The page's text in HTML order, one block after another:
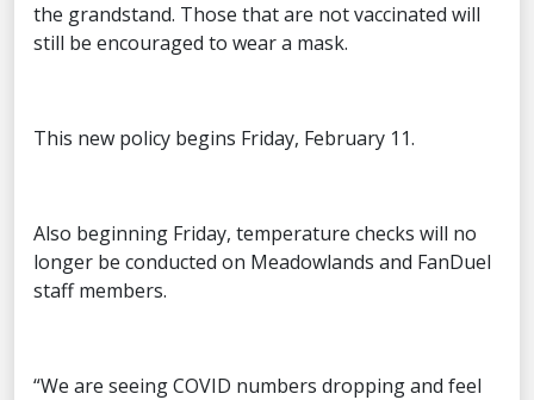
the grandstand. Those that are not vaccinated will
still be encouraged to wear a mask.
This new policy begins Friday, February 11.
Also beginning Friday, temperature checks will no
longer be conducted on Meadowlands and FanDuel
staff members.
“We are seeing COVID numbers dropping and feel